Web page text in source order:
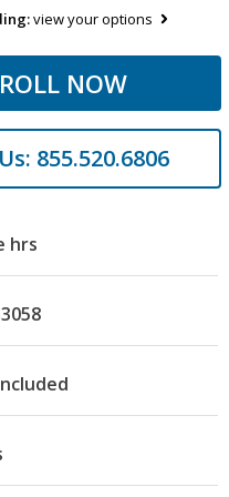
view your options
NOW
855.520.6806
hrs